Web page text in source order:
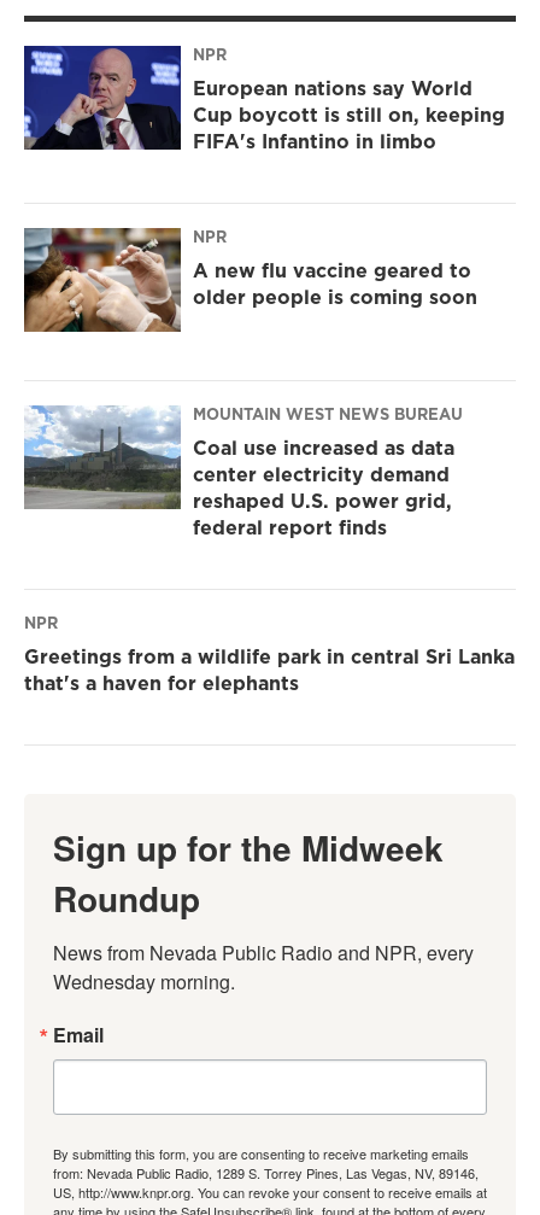
NPR
European nations say World
Cup boycott is still on, keeping
FIFA's Infantino in limbo
NPR
A new flu vaccine geared to
older people is coming soon
MOUNTAIN WEST NEWS BUREAU
Coal use increased as data
center electricity demand
reshaped U.S. power grid,
federal report finds
NPR
Greetings from a wildlife park in central Sri Lanka
that's a haven for elephants
Sign up for the Midweek
Roundup
News from Nevada Public Radio and NPR, every
Wednesday morning.
Email
By submitting this form, you are consenting to receive marketing emails
from: Nevada Public Radio, 1289 S. Torrey Pines, Las Vegas, NV, 89146,
US, http://www.knpr.org. You can revoke your consent to receive emails at
any time by using the SafeUnsubscribe® link, found at the bottom of every